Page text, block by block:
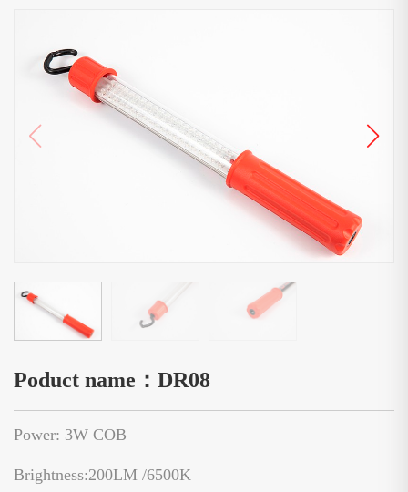
Poduct name：DR08
Power: 3W COB
Brightness:200LM /6500K